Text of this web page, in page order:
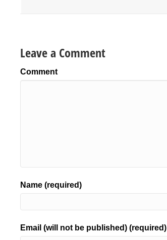
Leave a Comment
Comment
Name (required)
Email (will not be published) (required)